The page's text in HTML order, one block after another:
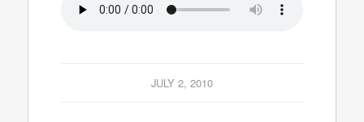
JULY 2, 2010